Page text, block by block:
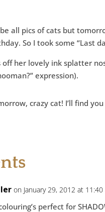
all pics of cats but
So I took some “Last
off her lovely ink splatter
expression).
crazy cat! I’ll find
on January 29, 2012 at 11:40
perfect for